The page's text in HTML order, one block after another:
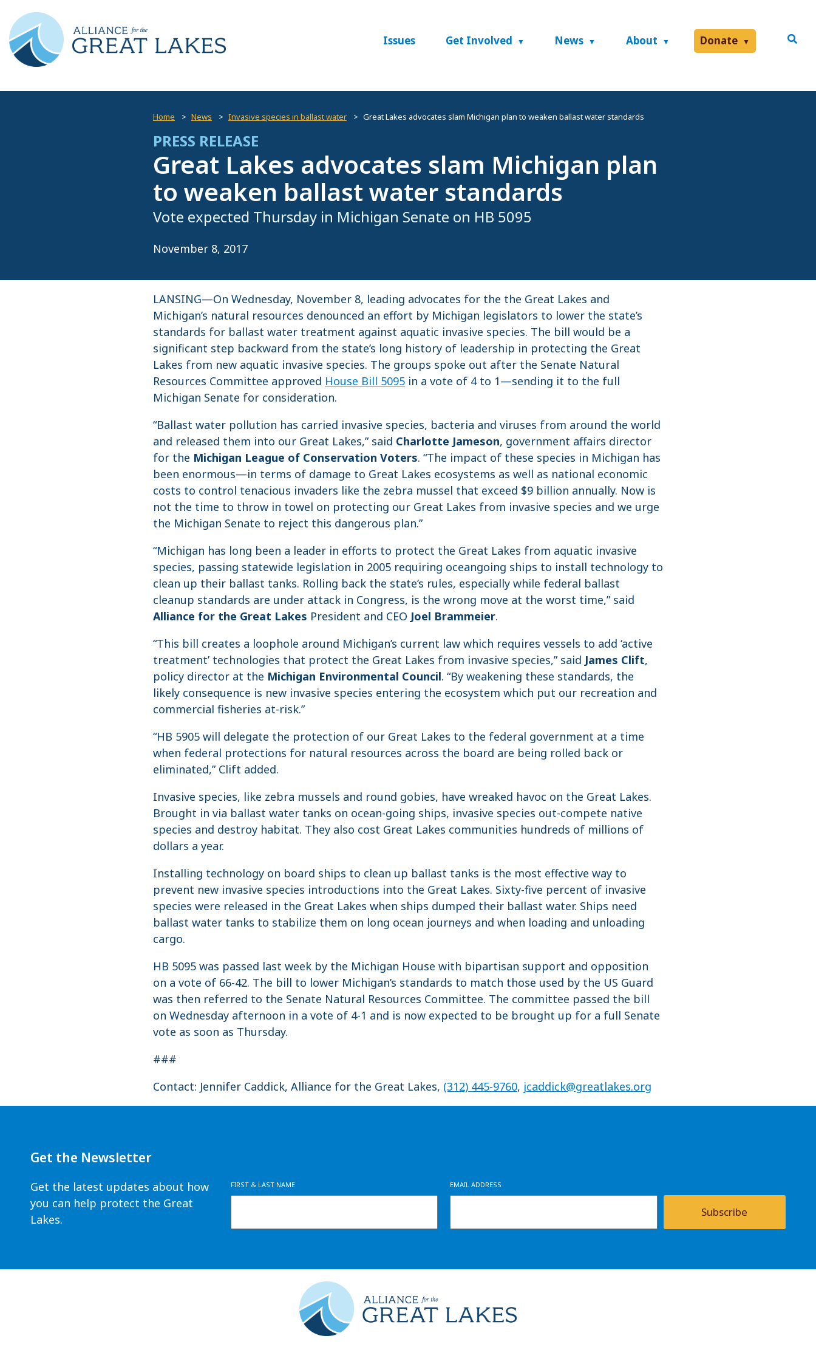
Issues Get Involved News About Donate
Home News Invasive species in ballast water Great Lakes advocates slam Michigan plan to weaken ballast water standards
PRESS RELEASE
Great Lakes advocates slam Michigan plan
to weaken ballast water standards
Vote expected Thursday in Michigan Senate on HB 5095
November 8, 2017
LANSING—On Wednesday, November 8, leading advocates for the the Great Lakes and
Michigan’s natural resources denounced an effort by Michigan legislators to lower the state’s
standards for ballast water treatment against aquatic invasive species. The bill would be a
significant step backward from the state’s long history of leadership in protecting the Great
Lakes from new aquatic invasive species. The groups spoke out after the Senate Natural
Resources Committee approved House Bill 5095 in a vote of 4 to 1—sending it to the full
Michigan Senate for consideration.
“Ballast water pollution has carried invasive species, bacteria and viruses from around the world
and released them into our Great Lakes,” said Charlotte Jameson, government affairs director
for the Michigan League of Conservation Voters. “The impact of these species in Michigan has
been enormous—in terms of damage to Great Lakes ecosystems as well as national economic
costs to control tenacious invaders like the zebra mussel that exceed $9 billion annually. Now is
not the time to throw in towel on protecting our Great Lakes from invasive species and we urge
the Michigan Senate to reject this dangerous plan.”
“Michigan has long been a leader in efforts to protect the Great Lakes from aquatic invasive
species, passing statewide legislation in 2005 requiring oceangoing ships to install technology to
clean up their ballast tanks. Rolling back the state’s rules, especially while federal ballast
cleanup standards are under attack in Congress, is the wrong move at the worst time,” said
Alliance for the Great Lakes President and CEO Joel Brammeier.
“This bill creates a loophole around Michigan’s current law which requires vessels to add ‘active
treatment’ technologies that protect the Great Lakes from invasive species,” said James Clift,
policy director at the Michigan Environmental Council. “By weakening these standards, the
likely consequence is new invasive species entering the ecosystem which put our recreation and
commercial fisheries at-risk.”
“HB 5905 will delegate the protection of our Great Lakes to the federal government at a time
when federal protections for natural resources across the board are being rolled back or
eliminated,” Clift added.
Invasive species, like zebra mussels and round gobies, have wreaked havoc on the Great Lakes.
Brought in via ballast water tanks on ocean-going ships, invasive species out-compete native
species and destroy habitat. They also cost Great Lakes communities hundreds of millions of
dollars a year.
Installing technology on board ships to clean up ballast tanks is the most effective way to
prevent new invasive species introductions into the Great Lakes. Sixty-five percent of invasive
species were released in the Great Lakes when ships dumped their ballast water. Ships need
ballast water tanks to stabilize them on long ocean journeys and when loading and unloading
cargo.
HB 5095 was passed last week by the Michigan House with bipartisan support and opposition
on a vote of 66-42. The bill to lower Michigan’s standards to match those used by the US Guard
was then referred to the Senate Natural Resources Committee. The committee passed the bill
on Wednesday afternoon in a vote of 4-1 and is now expected to be brought up for a full Senate
vote as soon as Thursday.
###
Contact: Jennifer Caddick, Alliance for the Great Lakes, (312) 445-9760, jcaddick@greatlakes.org
Get the Newsletter
Get the latest updates about how
you can help protect the Great
Lakes.
FIRST & LAST NAME EMAIL ADDRESS
Subscribe